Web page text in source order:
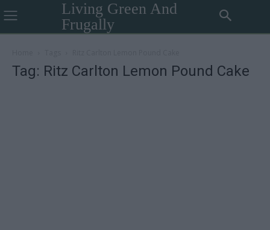
Living Green And
Frugally
Tag: Ritz Carlton Lemon Pound Cake